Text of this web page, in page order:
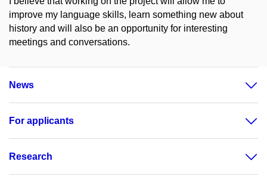
improve my language skills, learn something new about
history and will also be an opportunity for interesting
meetings and conversations.
News
For applicants
Research